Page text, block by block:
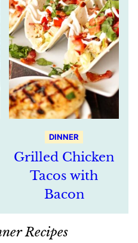
DINNER
Grilled Chicken
Tacos with
Bacon
Recipes